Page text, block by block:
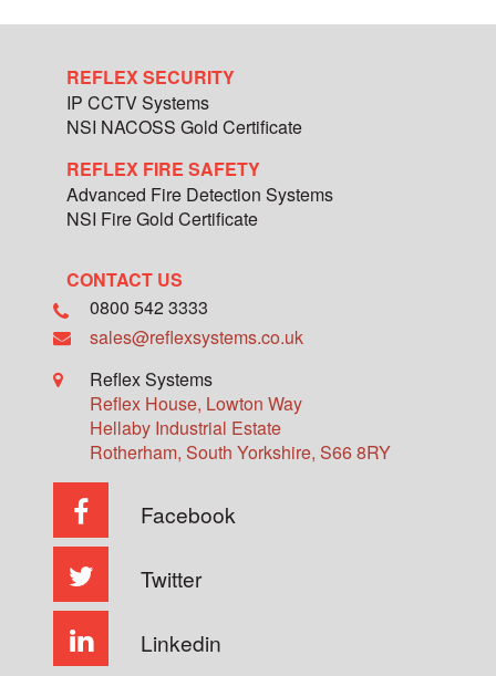
REFLEX SECURITY
IP CCTV Systems
NSI NACOSS Gold Certificate
REFLEX FIRE SAFETY
Advanced Fire Detection Systems
NSI Fire Gold Certificate
CONTACT US
0800 542 3333
sales@reflexsystems.co.uk
Reflex Systems
Reflex House, Lowton Way
Hellaby Industrial Estate
Rotherham, South Yorkshire, S66 8RY
Facebook
Twitter
Linkedin